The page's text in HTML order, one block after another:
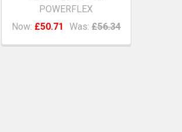
POWERFLEX
Now: £50.71 Was: £56.34